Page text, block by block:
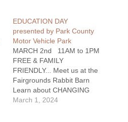
EDUCATION DAY
presented by Park County
Motor Vehicle Park
MARCH 2nd 11AM to 1PM
FREE & FAMILY
FRIENDLY... Meet us at the
Fairgrounds Rabbit Barn
Learn about CHANGING
TIRES & SAFETY. Let us
March 1, 2024